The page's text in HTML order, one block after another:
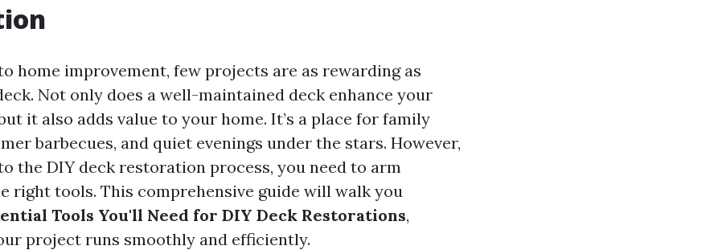
home improvement, few projects are as rewarding as
Not only does a well-maintained deck enhance your
it also adds value to your home. It’s a place for family
barbecues, and quiet evenings under the stars. However,
the DIY deck restoration process, you need to arm
right tools. This comprehensive guide will walk you
Tools You'll Need for DIY Deck Restorations,
project runs smoothly and efficiently.